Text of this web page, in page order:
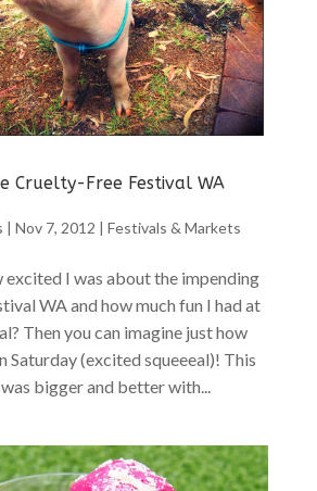
Cruelty-Free Festival WA
| Nov 7, 2012 | Festivals & Markets
excited I was about the impending
WA and how much fun I had at
Then you can imagine just how
Saturday (excited squeeeal)! This
bigger and better with...